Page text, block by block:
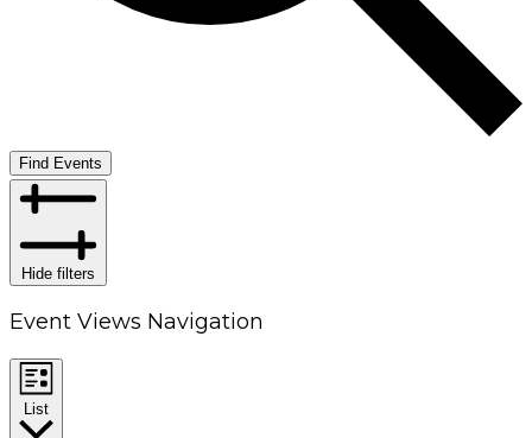
Find Events
Hide filters
Event Views Navigation
List